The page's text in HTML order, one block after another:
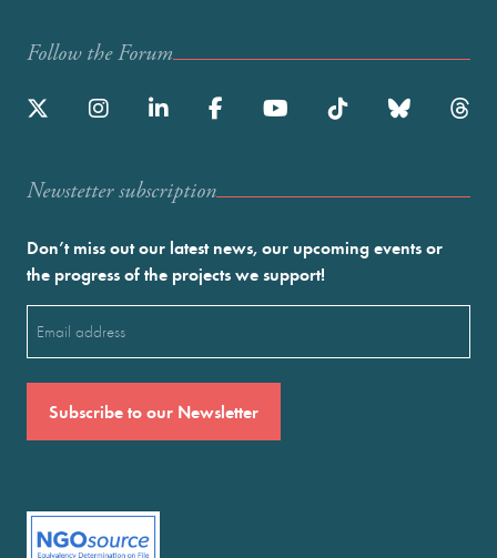
Follow the Forum
Newstetter subscription
Don’t miss out our latest news, our upcoming events or
the progress of the projects we support!
(Required)